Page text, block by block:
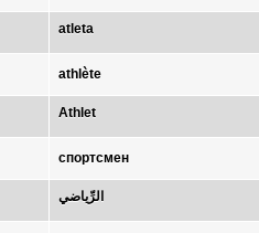
atleta
athlète
Athlet
спортсмен
الرِّياضي